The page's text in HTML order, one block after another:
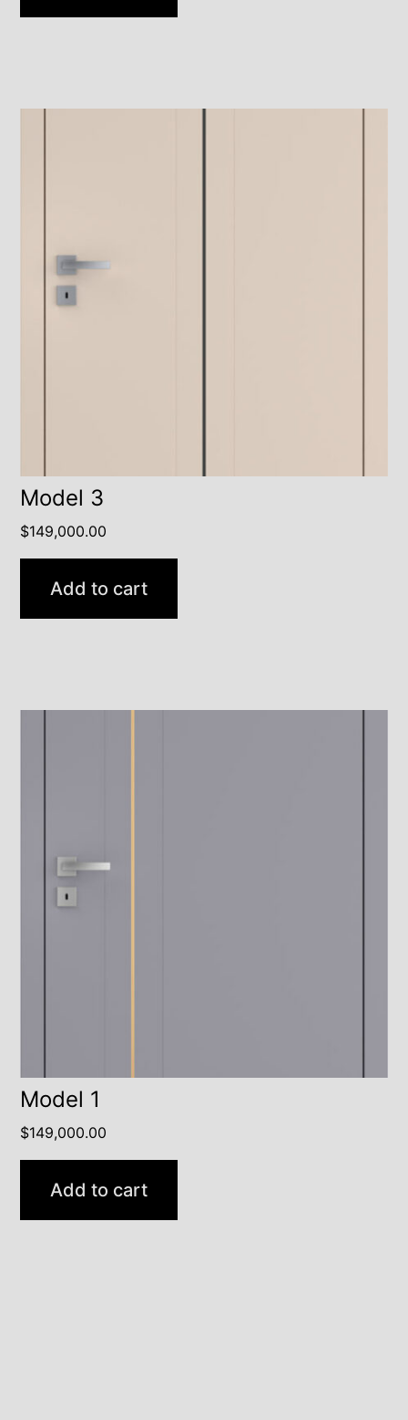
Model 3
$149,000.00
Add to cart
Model 1
$149,000.00
Add to cart